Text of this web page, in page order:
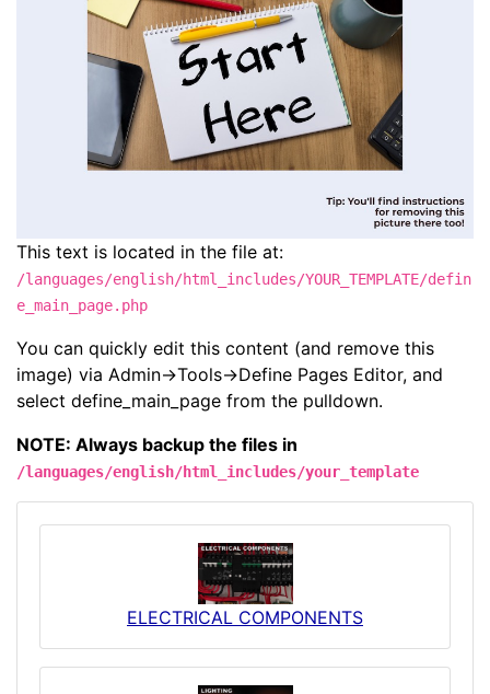
This text is located in the file at:
/languages/english/html_includes/YOUR_TEMPLATE/defin
e_main_page.php
You can quickly edit this content (and remove this
image) via Admin->Tools->Define Pages Editor, and
select define_main_page from the pulldown.
NOTE: Always backup the files in
/languages/english/html_includes/your_template
ELECTRICAL COMPONENTS